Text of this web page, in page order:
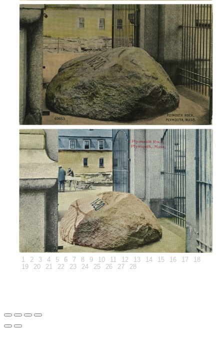
1 2 3 4 5 6 7 8 9 10 11 12 13 14 15 16 17
18
19
20 21 22 23 24 25 26 27 28